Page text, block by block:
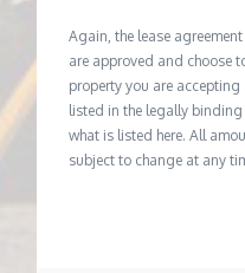
Again, the lease
are approved and choose
property you are
listed in the legally
what is listed here. All
subject to change at any